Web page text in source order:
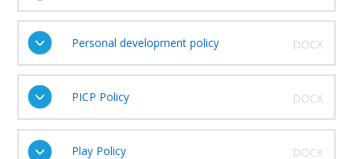
Personal development policy DOCX
PICP Policy DOCX
Play Policy DOCX